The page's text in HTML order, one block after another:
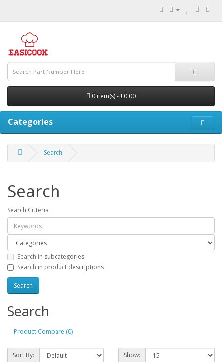
0 item(s) - £0.00
Categories
Search
Search
Search Criteria
Search in subcategories
Search in product descriptions
Search
Product Compare (0)
Sort By: Show: